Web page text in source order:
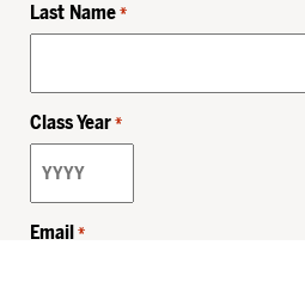
Last Name *
Class Year *
Email *